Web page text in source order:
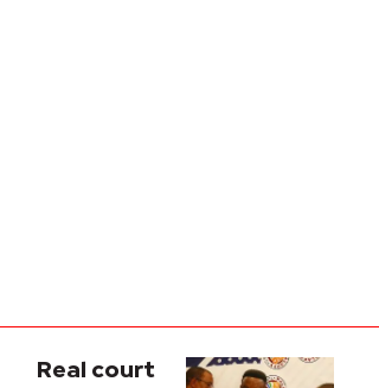
Real court